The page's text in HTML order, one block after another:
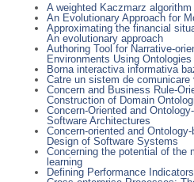
A weighted Kaczmarz
An Evolutionary Approach for
Approximating the financial
An evolutionary approach
Authoring Tool for Narrative-
Environments Using Ontologies
Borna interactiva informativa
Catre un sistem de
Concern and Business Rule-
Construction of Domain
Concern-Oriented and
Software Architectures
Concern-oriented and
Design of Software Systems
Concerning the potential of the
learning
Defining Performance